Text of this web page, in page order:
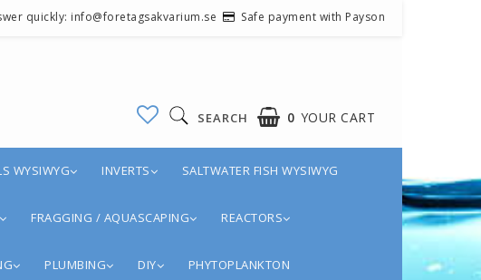
quickly: info@foretagsakvarium.se Safe payment with Payson
0 YOUR CART
SEARCH
WYSIWYG INVERTS SALTWATER FISH WYSIWYG
FRAGGING / AQUASCAPING REACTORS
PLUMBING DIY PHYTOPLANKTON